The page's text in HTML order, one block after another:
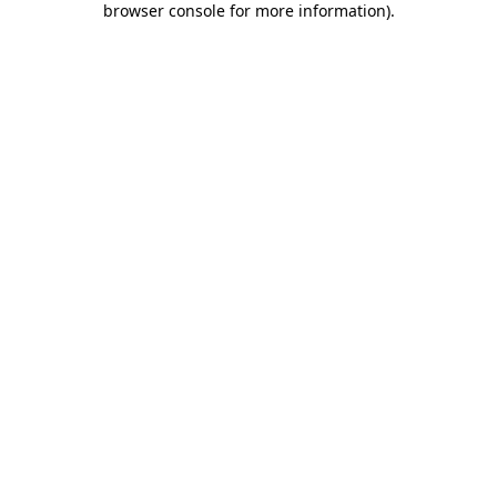
browser console for more information).